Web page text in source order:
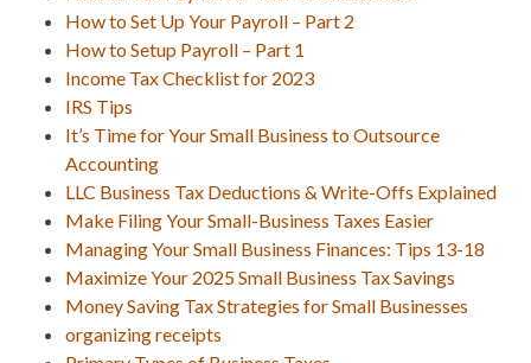
How to Set Up Your Payroll – Part 2
How to Setup Payroll – Part 1
Income Tax Checklist for 2023
IRS Tips
It’s Time for Your Small Business to Outsource
Accounting
LLC Business Tax Deductions & Write-Offs Explained
Make Filing Your Small-Business Taxes Easier
Managing Your Small Business Finances: Tips 13-18
Maximize Your 2025 Small Business Tax Savings
Money Saving Tax Strategies for Small Businesses
organizing receipts